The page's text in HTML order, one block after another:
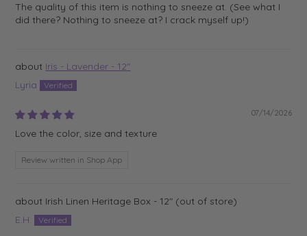
The quality of this item is nothing to sneeze at. (See what I
did there? Nothing to sneeze at? I crack myself up!)
Iris - Lavender - 12"
Lyria
07/14/2026
Love the color, size and texture
Review written in Shop App
Irish Linen Heritage Box - 12"
E.H.